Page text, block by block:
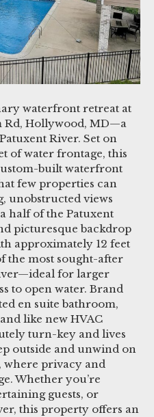
waterfront retreat at
Rd, Hollywood, MD—a
River. Set on
of water frontage, this
built waterfront
few properties can
unobstructed views
half of the Patuxent
picturesque backdrop
approximately 12 feet
the most sought-after
for larger
to open water. Brand
en suite bathroom,
like new HVAC
turn-key and lives
outside and unwind on
where privacy and
Whether you’re
guests, or
this property offers an